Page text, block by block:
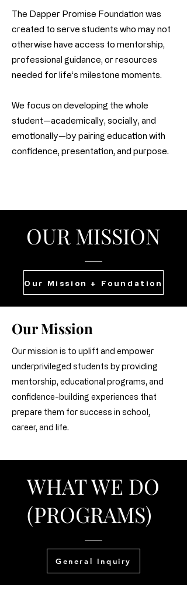
The Dapper Promise Foundation was
created to serve students who may not
otherwise have access to mentorship,
professional guidance, or resources
needed for life’s milestone moments.
We focus on developing the whole
student—academically, socially, and
emotionally—by pairing education with
confidence, presentation, and purpose.
OUR MISSION
Our Mission + Foundation
Our Mission
Our mission is to uplift and empower
underprivileged students by providing
mentorship, educational programs, and
confidence-building experiences that
prepare them for success in school,
career, and life.
WHAT WE DO
(PROGRAMS)
General Inquiry